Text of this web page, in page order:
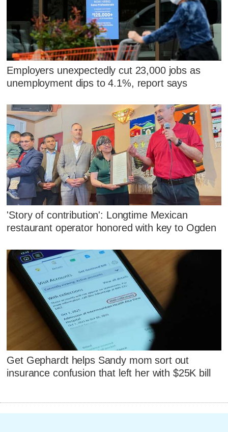
Employers unexpectedly cut 23,000 jobs as
unemployment dips to 4.1%, report says
'Story of contribution': Longtime Mexican
restaurant operator honored with key to Ogden
Get Gephardt helps Sandy mom sort out
insurance confusion that left her with $25K bill